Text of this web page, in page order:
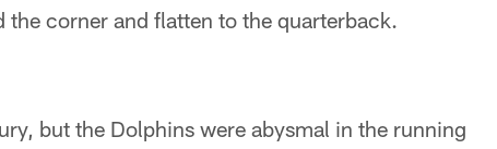
corner and flatten to the quarterback.
but the Dolphins were abysmal in the running